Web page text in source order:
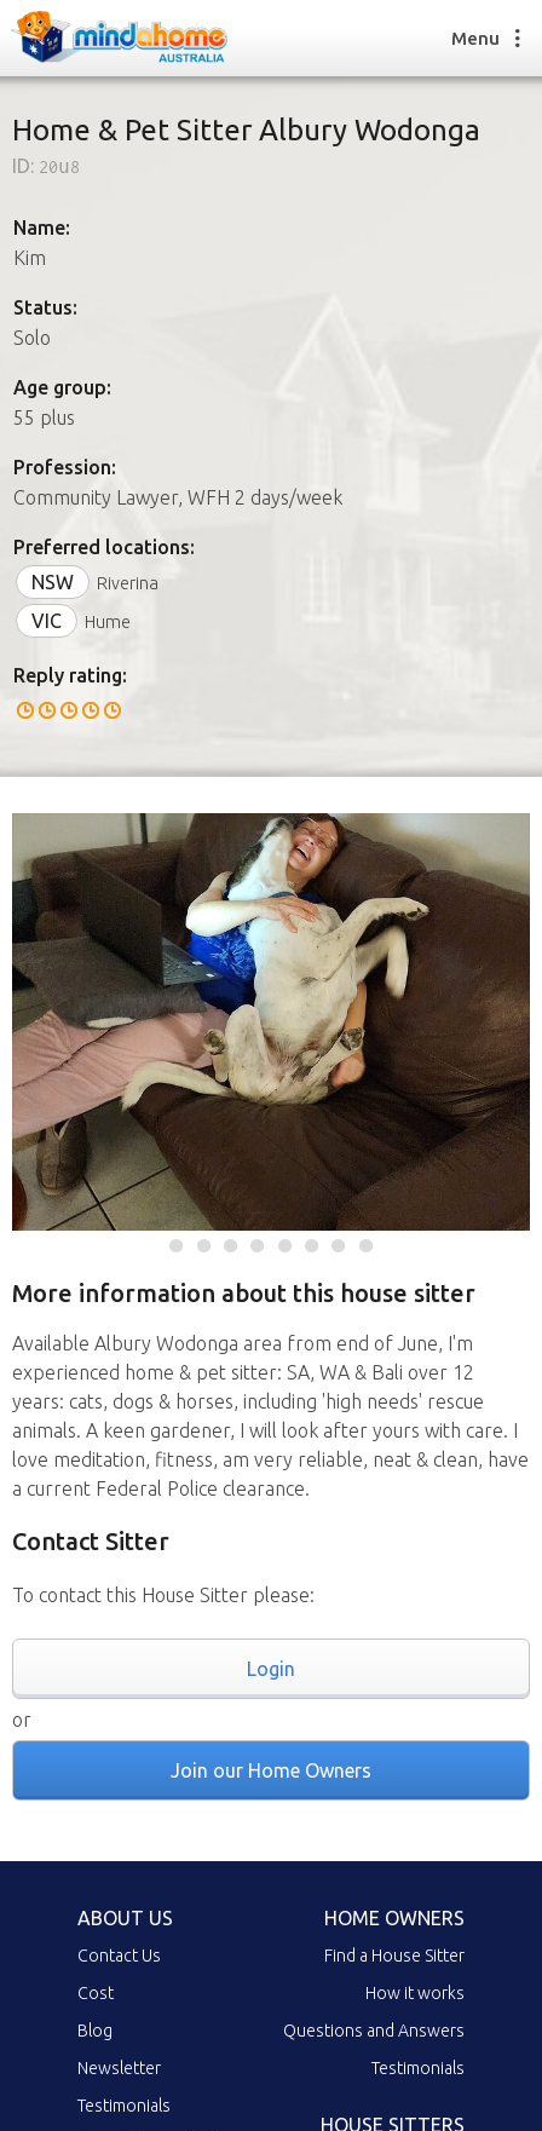
How it works
How it works
FAQs
Join us
Menu
Home & Pet Sitter Albury Wodonga
ID: 20u8
Name:
Kim
Status:
Solo
Age group:
55 plus
Profession:
Community Lawyer, WFH 2 days/week
Preferred locations:
NSW
Riverina
VIC Hume
Reply rating:
More information about this house sitter
Available Albury Wodonga area from end of June, I'm
experienced home & pet sitter: SA, WA & Bali over 12
years: cats, dogs & horses, including 'high needs' rescue
animals. A keen gardener, I will look after yours with care. I
love meditation, fitness, am very reliable, neat & clean, have
a current Federal Police clearance.
Contact Sitter
To contact this House Sitter please:
Login
or
Join our Home Owners
ABOUT US
Contact Us
Cost
Blog
Newsletter
Testimonials
HOME OWNERS
Find a House Sitter
How it works
Questions and Answers
Testimonials
HOUSE SITTERS